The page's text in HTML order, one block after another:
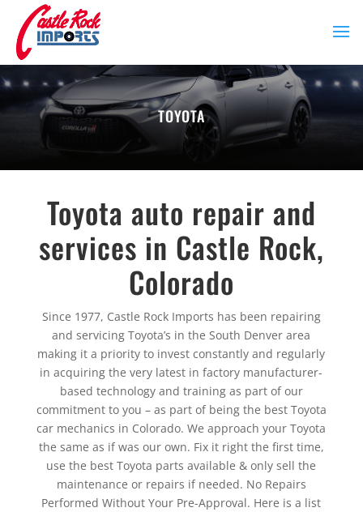
TOYOTA
Toyota auto repair and
services in Castle Rock,
Colorado
Since 1977, Castle Rock Imports has been repairing
and servicing Toyota’s in the South Denver area
making it a priority to invest constantly and regularly
in acquiring the very latest in factory manufacturer-
based technology and training as part of our
commitment to you – as part of being the best Toyota
car mechanics in Colorado. We approach your Toyota
the same as if was our own. Fix it right the first time,
use the best Toyota parts available & only sell the
maintenance or repairs if needed. No Repairs
Performed Without Your Pre-Approval. Here is a list